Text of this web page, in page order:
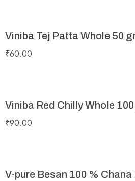
Viniba Tej Patta Whole 50
₹60.00
Viniba Red Chilly Whole
₹90.00
V-pure Besan 100 % Chana